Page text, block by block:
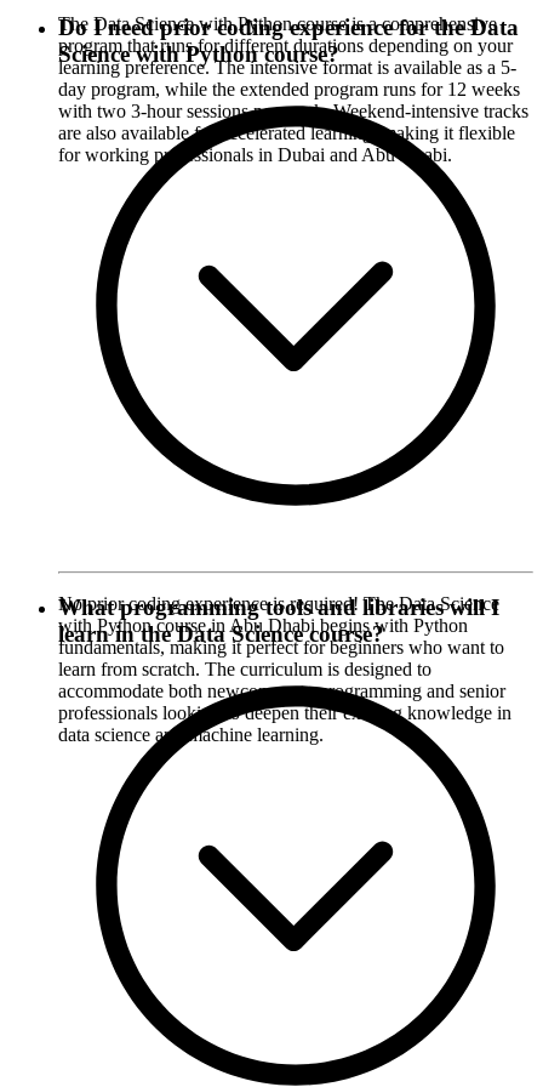
The Data Science with Python course is a comprehensive
program that runs for different durations depending on your
learning preference. The intensive format is available as a 5-
day program, while the extended program runs for 12 weeks
with two 3-hour sessions per week. Weekend-intensive tracks
are also available for accelerated learning, making it flexible
for working professionals in Dubai and Abu Dhabi.
Do I need prior coding experience for the Data
Science with Python course?
No prior coding experience is required! The Data Science
with Python course in Abu Dhabi begins with Python
fundamentals, making it perfect for beginners who want to
learn from scratch. The curriculum is designed to
accommodate both newcomers to programming and senior
professionals looking to deepen their existing knowledge in
data science and machine learning.
What programming tools and libraries will I
learn in the Data Science course?